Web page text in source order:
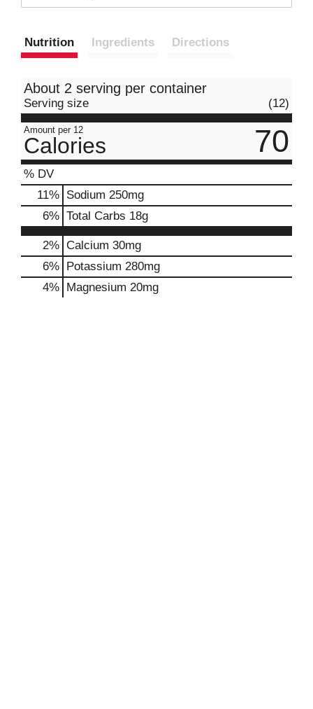
Nutrition Ingredients Directions
About 2 serving per container
Serving size (12)
Amount per 12
Calories 70
% DV
11% Sodium 250mg
6% Total Carbs 18g
2% Calcium 30mg
6% Potassium 280mg
4% Magnesium 20mg